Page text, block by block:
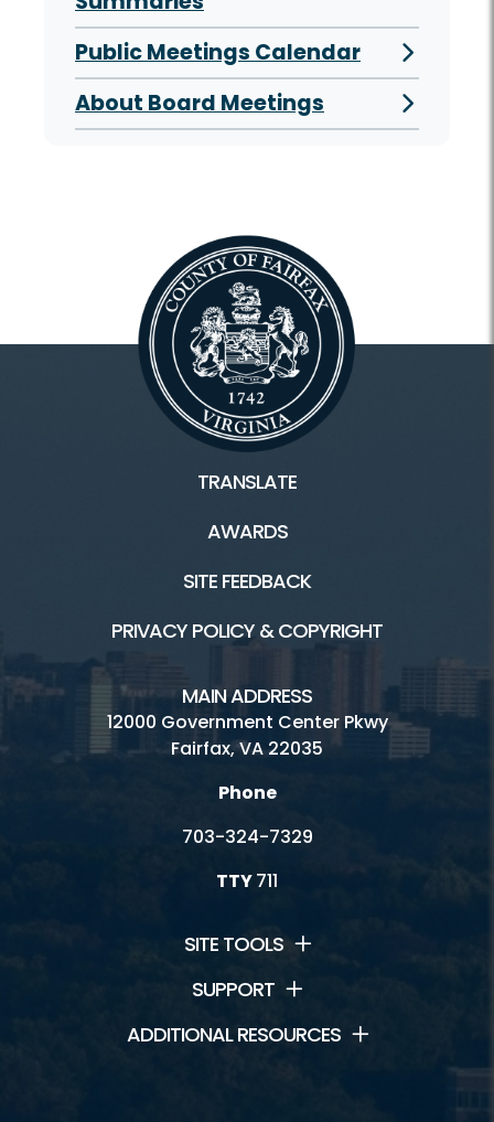
Public Meetings Calendar
About Board Meetings
TRANSLATE
AWARDS
SITE FEEDBACK
PRIVACY POLICY & COPYRIGHT
MAIN ADDRESS
12000 Government Center Pkwy
Fairfax, VA 22035
Phone
703-324-7329
TTY711
SITE TOOLS
SUPPORT
ADDITIONAL RESOURCES